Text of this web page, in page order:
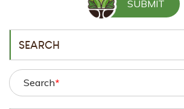
SEARCH
Search*